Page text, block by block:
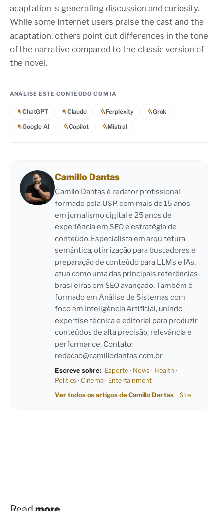
adaptation is generating discussion and curiosity.
While some Internet users praise the cast and the
adaptation, others point out differences in the tone
of the narrative compared to the classic version of
the novel.
ANALISE ESTE CONTEÚDO COM IA
ChatGPT Claude Perplexity Grok
Google AI Copilot Mistral
Camillo Dantas
Camilo Dantas é redator profissional
formado pela USP, com mais de 15 anos
em jornalismo digital e 25 anos de
experiência em SEO e estratégia de
conteúdo. Especialista em arquitetura
semântica, otimização para buscadores e
preparação de conteúdo para LLMs e IAs,
atua como uma das principais referências
brasileiras em SEO avançado. Também é
formado em Análise de Sistemas com
foco em Inteligência Artificial, unindo
expertise técnica e editorial para produzir
conteúdos de alta precisão, relevância e
performance. Contato:
redacao@camillodantas.com.br
Escreve sobre: Esporte · News · Health ·
Politics · Cinema· Entertainment
Ver todos os artigos de Camillo Dantas
Site